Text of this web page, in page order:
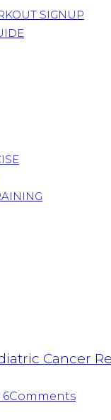
SIGNUP
Cancer
6Comments